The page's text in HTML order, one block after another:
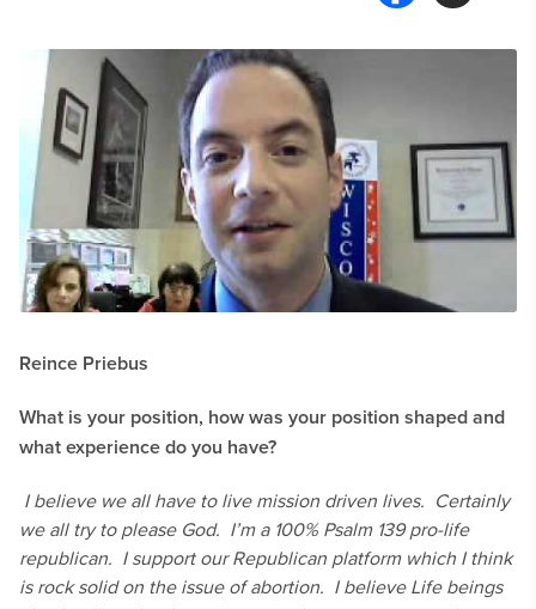
Reince Priebus
What is your position, how was your position shaped and
what experience do you have?
I believe we all have to live mission driven lives. Certainly
we all try to please God. I’m a 100% Psalm 139 pro-life
republican. I support our Republican platform which I think
is rock solid on the issue of abortion. I believe Life beings